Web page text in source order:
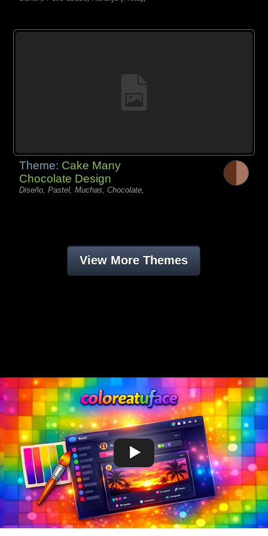
Theme: Cake Many
Chocolate Design
Diseño, Pastel, Muchas, Chocolate,
View More Themes